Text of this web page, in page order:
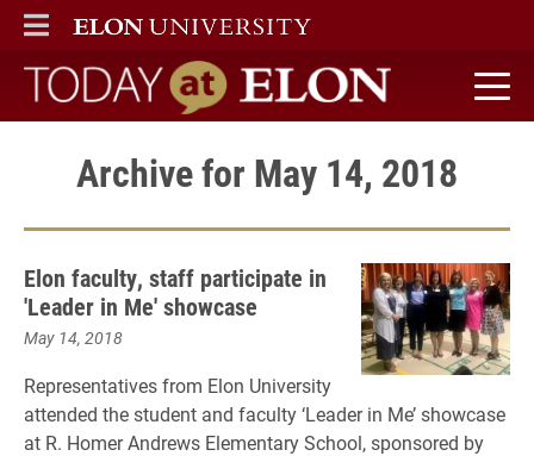
ELON
MAIN MENU
Today at Elon home
Archive for May 14, 2018
Elon faculty, staff participate in
'Leader in Me' showcase
May 14, 2018
Representatives from Elon University
attended the student and faculty ‘Leader in Me’ showcase
at R. Homer Andrews Elementary School, sponsored by